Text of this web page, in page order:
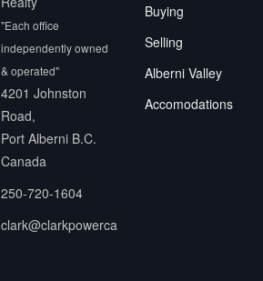
"Each office
independently owned
& operated"
4201 Johnston
Road,
Port Alberni B.C.
Canada
250-720-1604
clark@clarkpowerca
Buying
Selling
Alberni Valley
Accomodations